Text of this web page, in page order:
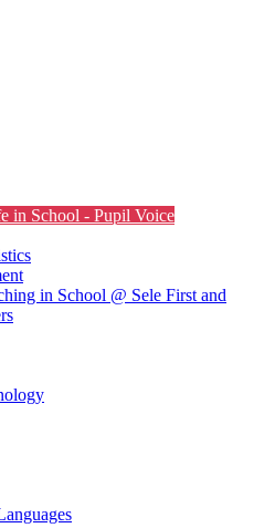
in School - Pupil Voice
in School @ Sele First and